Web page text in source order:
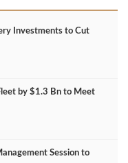
Investments to Cut
by $1.3 Bn to Meet
Session to